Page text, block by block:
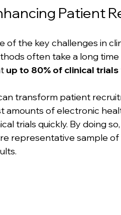
Patient
of the key challenges in
often take a long
up to 80% of clinical trials
transform patient
amounts of electronic
trials quickly. By doing
representative sample